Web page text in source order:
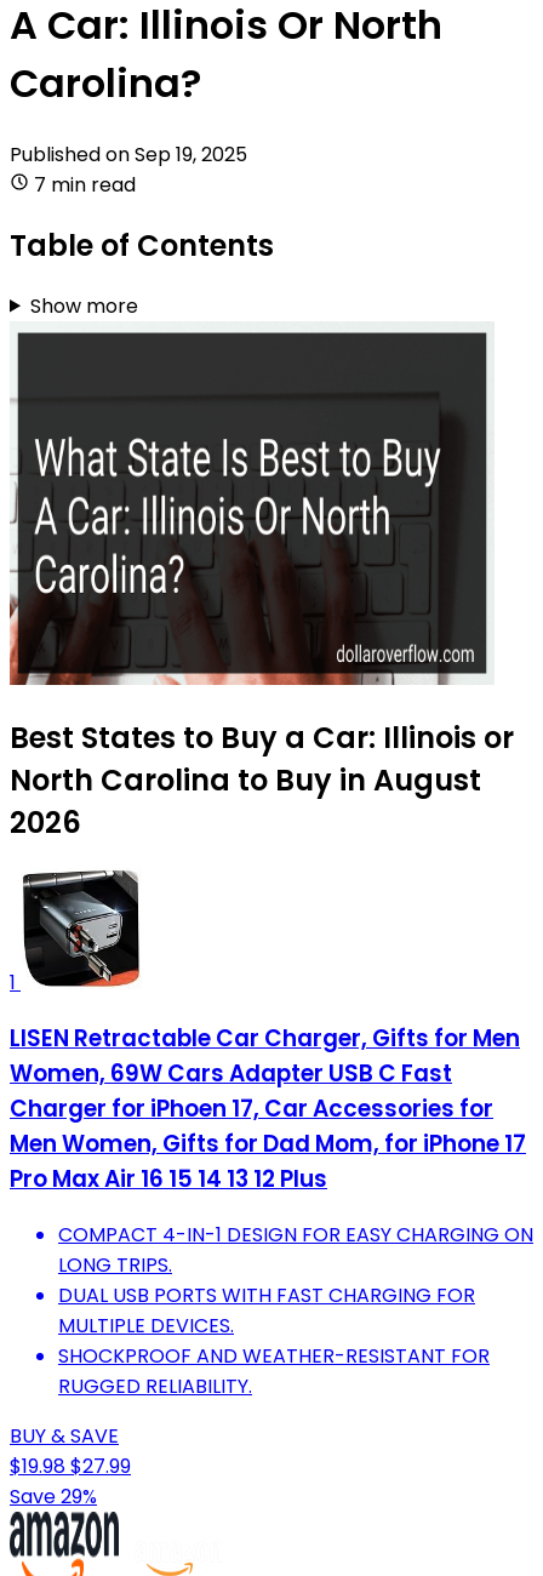
A Car: Illinois Or North
Carolina?
Published onSep 19, 2025
7 min read
Table of Contents
Show more
Best States to Buy a Car: Illinois or
North Carolina to Buy in August
2026
1
LISEN Retractable Car Charger, Gifts for Men
Women, 69W Cars Adapter USB C Fast
Charger for iPhoen 17, Car Accessories for
Men Women, Gifts for Dad Mom, for iPhone 17
Pro Max Air 16 15 14 13 12 Plus
COMPACT 4-IN-1 DESIGN FOR EASY CHARGING ON
LONG TRIPS.
DUAL USB PORTS WITH FAST CHARGING FOR
MULTIPLE DEVICES.
SHOCKPROOF AND WEATHER-RESISTANT FOR
RUGGED RELIABILITY.
BUY & SAVE
$19.98$27.99
Save 29%